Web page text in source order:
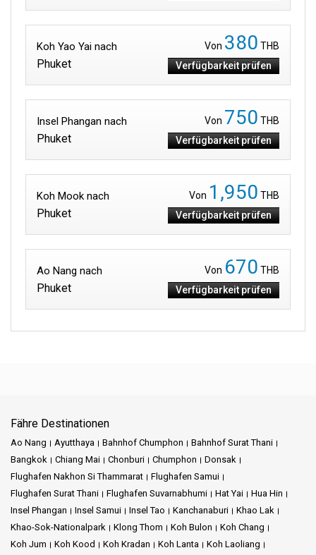
Koh Yao Yai nach
Phuket
Von 380 THB
Verfügbarkeit prüfen
Insel Phangan nach
Phuket
Von 750 THB
Verfügbarkeit prüfen
Koh Mook nach
Phuket
Von 1,950 THB
Verfügbarkeit prüfen
Ao Nang nach
Phuket
Von 670 THB
Verfügbarkeit prüfen
Fähre Destinationen
Ao Nang Ayutthaya Bahnhof Chumphon
Bahnhof Surat Thani
Bangkok
Chiang Mai Chonburi Chumphon
Donsak
Flughafen Nakhon Si Thammarat
Flughafen Samui
Flughafen Surat Thani
Flughafen Suvarnabhumi Hat Yai
Hua Hin
Insel Phangan
Insel Samui Insel Tao Kanchanaburi
Khao Lak
Khao-Sok-Nationalpark
Klong Thom Koh Bulon
Koh Chang
Koh Jum
Koh Kood Koh Kradan Koh Lanta
Koh Laoliang